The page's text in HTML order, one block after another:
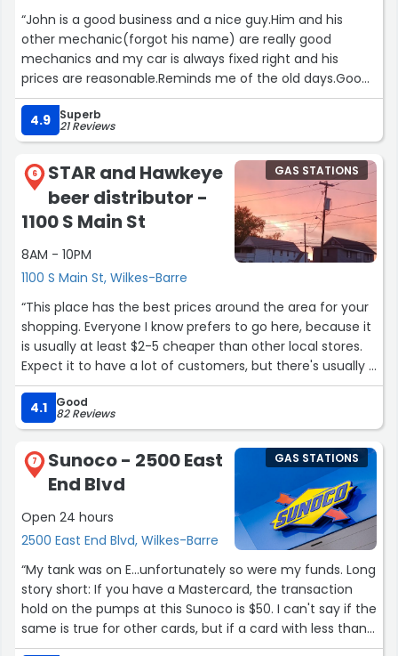
“John is a good business and a nice guy.Him and his
other mechanic(forgot his name) are really good
mechanics and my car is always fixed right and his
prices are reasonable.Reminds me of the old days.Good
work at a fair price.”
4.9
Superb
21 Reviews
6
STAR and Hawkeye
beer distributor -
1100 S Main St
8AM - 10PM
1100 S Main St, Wilkes-Barre
GAS STATIONS
“This place has the best prices around the area for your
shopping. Everyone I know prefers to go here, because it
is usually at least $2-5 cheaper than other local stores.
Expect it to have a lot of customers, but there's usually a
very short wait time for gas or products.”
4.1
Good
82 Reviews
7
Sunoco - 2500 East
End Blvd
Open 24 hours
2500 East End Blvd, Wilkes-Barre
GAS STATIONS
“My tank was on E...unfortunately so were my funds. Long
story short: If you have a Mastercard, the transaction
hold on the pumps at this Sunoco is $50. I can't say if the
same is true for other cards, but if a card with less than
$50 available is all you have, then the alternative is to